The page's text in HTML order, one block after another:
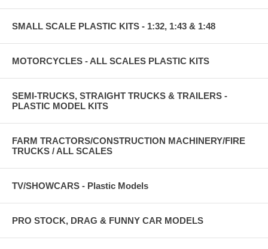
SMALL SCALE PLASTIC KITS - 1:32, 1:43 & 1:48
MOTORCYCLES - ALL SCALES PLASTIC KITS
SEMI-TRUCKS, STRAIGHT TRUCKS & TRAILERS -
PLASTIC MODEL KITS
FARM TRACTORS/CONSTRUCTION MACHINERY/FIRE
TRUCKS / ALL SCALES
TV/SHOWCARS - Plastic Models
PRO STOCK, DRAG & FUNNY CAR MODELS